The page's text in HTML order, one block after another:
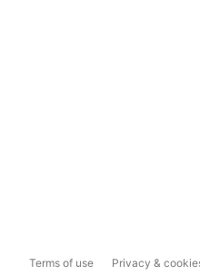
Terms of use Privacy &